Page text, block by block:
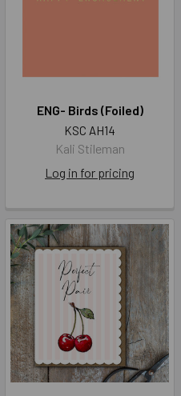
ENG- Birds (Foiled)
KSC AH14
Kali Stileman
Log in for pricing